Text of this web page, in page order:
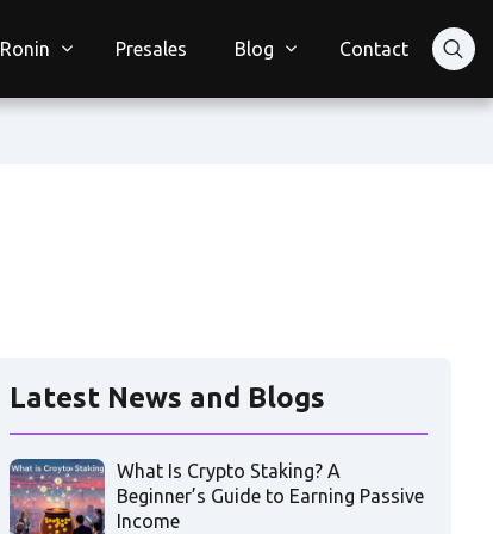
Ronin Presales Blog Contact
Latest News and Blogs
What Is Crypto Staking? A
Beginner’s Guide to Earning Passive
Income